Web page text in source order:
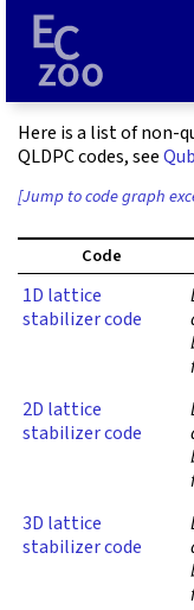
Here is a list of non-
QLDPC codes, see
[Jump to code graph
Code
1D lattice
stabilizer code
2D lattice
stabilizer code
3D lattice
stabilizer code